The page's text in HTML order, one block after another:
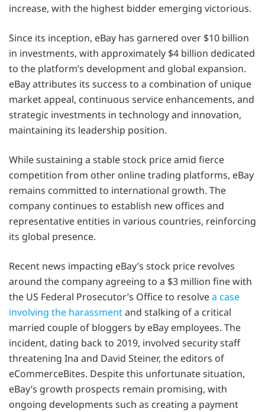
increase, with the highest bidder emerging victorious.
Since its inception, eBay has garnered over $10 billion
in investments, with approximately $4 billion dedicated
to the platform’s development and global expansion.
eBay attributes its success to a combination of unique
market appeal, continuous service enhancements, and
strategic investments in technology and innovation,
maintaining its leadership position.
While sustaining a stable stock price amid fierce
competition from other online trading platforms, eBay
remains committed to international growth. The
company continues to establish new offices and
representative entities in various countries, reinforcing
its global presence.
Recent news impacting eBay’s stock price revolves
around the company agreeing to a $3 million fine with
the US Federal Prosecutor’s Office to resolvea case
involving the harassmentand stalking of a critical
married couple of bloggers by eBay employees. The
incident, dating back to 2019, involved security staff
threatening Ina and David Steiner, the editors of
eCommerceBites. Despite this unfortunate situation,
eBay’s growth prospects remain promising, with
ongoing developments such as creating a payment